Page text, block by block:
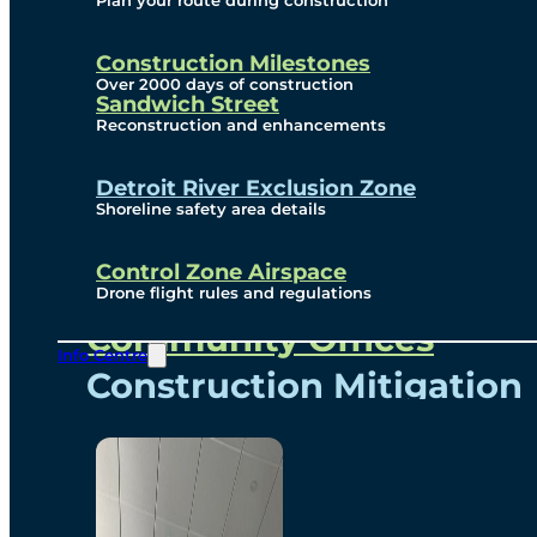
Construction Milestones
Over 2000 days of construction
Sandwich Street
Reconstruction and enhancements
Detroit River Exclusion Zone
Shoreline safety area details
Control Zone Airspace
Drone flight rules and regulations
Info Centre
Subscribe To Emails
Border Cameras
Community
Community Benefits
Community Offices
Construction Mitigation
Community Newsletter
Meetings and Events
Visual Arts Program